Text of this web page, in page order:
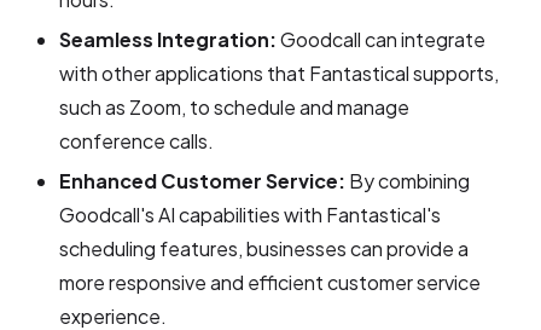
Seamless Integration:Goodcall can integrate
with other applications that Fantastical supports,
such as Zoom, to schedule and manage
conference calls.
Enhanced Customer Service: By combining
Goodcall's AI capabilities with Fantastical's
scheduling features, businesses can provide a
more responsive and efficient customer service
experience.